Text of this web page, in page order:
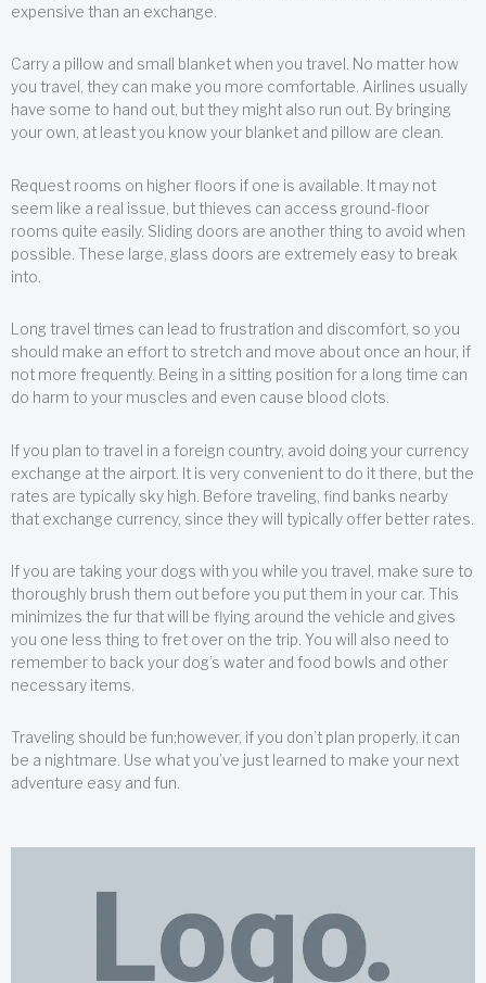
expensive than an exchange.
Carry a pillow and small blanket when you travel. No matter how
you travel, they can make you more comfortable. Airlines usually
have some to hand out, but they might also run out. By bringing
your own, at least you know your blanket and pillow are clean.
Request rooms on higher floors if one is available. It may not
seem like a real issue, but thieves can access ground-floor
rooms quite easily. Sliding doors are another thing to avoid when
possible. These large, glass doors are extremely easy to break
into.
Long travel times can lead to frustration and discomfort, so you
should make an effort to stretch and move about once an hour, if
not more frequently. Being in a sitting position for a long time can
do harm to your muscles and even cause blood clots.
If you plan to travel in a foreign country, avoid doing your currency
exchange at the airport. It is very convenient to do it there, but the
rates are typically sky high. Before traveling, find banks nearby
that exchange currency, since they will typically offer better rates.
If you are taking your dogs with you while you travel, make sure to
thoroughly brush them out before you put them in your car. This
minimizes the fur that will be flying around the vehicle and gives
you one less thing to fret over on the trip. You will also need to
remember to back your dog’s water and food bowls and other
necessary items.
Traveling should be fun;however, if you don’t plan properly, it can
be a nightmare. Use what you’ve just learned to make your next
adventure easy and fun.